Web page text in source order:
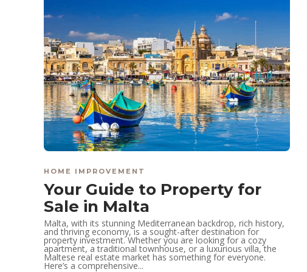
HOME IMPROVEMENT
Your Guide to Property for
Sale in Malta
Malta, with its stunning Mediterranean backdrop, rich history,
and thriving economy, is a sought-after destination for
property investment. Whether you are looking for a cozy
apartment, a traditional townhouse, or a luxurious villa, the
Maltese real estate market has something for everyone.
Here’s a comprehensive...